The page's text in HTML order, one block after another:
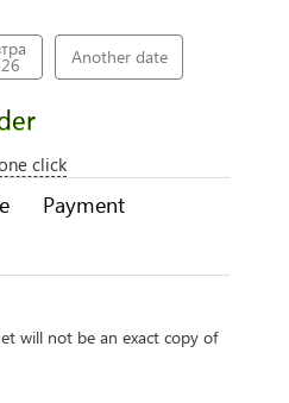
Another date
click
Payment
will not be an exact copy of